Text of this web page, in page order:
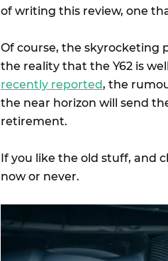
of writing this review, one
Of course, the skyrocketing
the reality that the Y62 is
recently reported, the
the near horizon will send
retirement.
If you like the old stuff, and
now or never.